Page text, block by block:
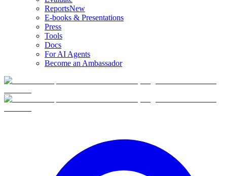
ReportsNew
E-books & Presentations
Press
Tools
Docs
For AI Agents
Become an Ambassador